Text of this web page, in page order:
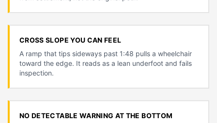
CROSS SLOPE YOU CAN FEEL
A ramp that tips sideways past 1:48 pulls a wheelchair
toward the edge. It reads as a lean underfoot and fails
inspection.
NO DETECTABLE WARNING AT THE BOTTOM